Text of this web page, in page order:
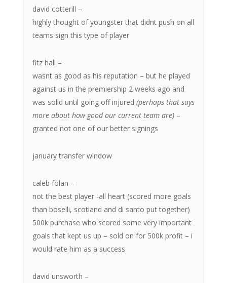
david cotterill –
highly thought of youngster that didnt push on all
teams sign this type of player
fitz hall –
wasnt as good as his reputation – but he played
against us in the premiership 2 weeks ago and
was solid until going off injured (perhaps that says
more about how good our current team are)–
granted not one of our better signings
january transfer window
caleb folan –
not the best player -all heart (scored more goals
than boselli, scotland and di santo put together)
500k purchase who scored some very important
goals that kept us up – sold on for 500k profit – i
would rate him as a success
david unsworth –